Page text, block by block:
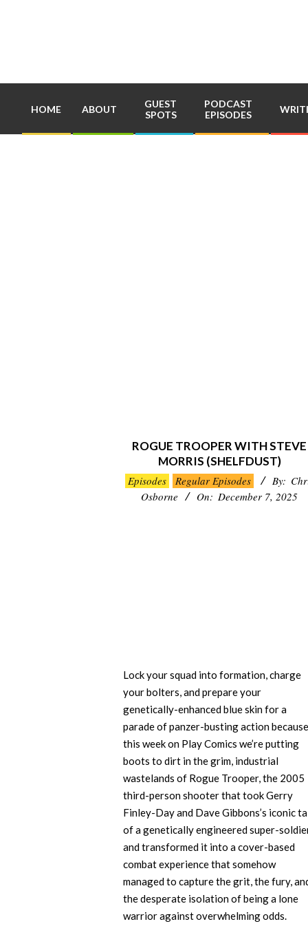
HOME ABOUT
GUEST
SPOTS
PODCAST
EPISODES
ROGUE TROOPER WITH STEVE
MORRIS (SHELFDUST)
2025-
Episodes Regular Episodes By:
Osborne
On: December 7, 2025
Lock your squad into formation, charge
your bolters, and prepare your
genetically-enhanced blue skin for a
parade of panzer-busting action because
this week on Play Comics we’re putting
boots to dirt in the grim, industrial
wastelands of Rogue Trooper, the 2005
third-person shooter that took Gerry
Finley-Day and Dave Gibbons’s iconic
of a genetically engineered super-
and transformed it into a cover-based
combat experience that somehow
managed to capture the grit, the fury,
the desperate isolation of being a lone
warrior against overwhelming odds.